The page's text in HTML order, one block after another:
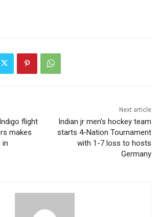
flight
makes
in
Next article
Indian jr men’s hockey team
starts 4-Nation Tournament
with 1-7 loss to hosts
Germany